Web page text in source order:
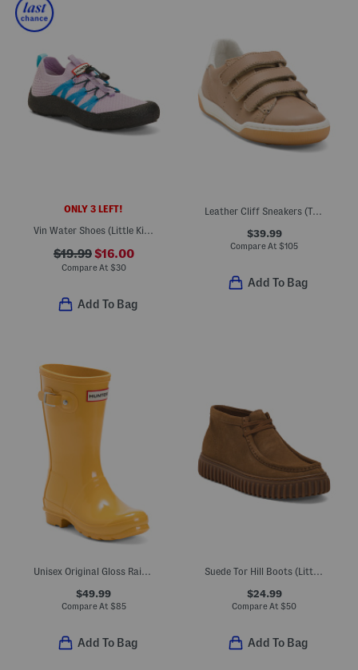
ONLY 3 LEFT!
Vin Water Shoes (Little Kid Big Kid)
$19.99$16.00
Compare At $30
Add To Bag
Leather Cliff Sneakers (Toddler Little Big Kid)
$39.99
Compare At $105
Add To Bag
Unisex Original Gloss Rain Boots (Little Kid Big Kid)
$49.99
Compare At $85
Add To Bag
Suede Tor Hill Boots (Little Kid Big Kid)
$24.99
Compare At $50
Add To Bag